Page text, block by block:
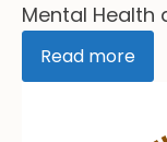
Mental Health
Read more